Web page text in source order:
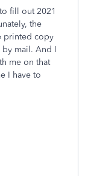
fill out 2021
the
printed copy
by mail. And I
me on that
I have to